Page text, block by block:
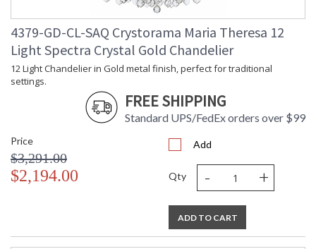
4379-GD-CL-SAQ Crystorama Maria Theresa 12
Light Spectra Crystal Gold Chandelier
12 Light Chandelier in Gold metal finish, perfect for traditional
settings.
FREE SHIPPING
Standard UPS/FedEx orders over $99
Price
$3,291.00
$2,194.00
Add
Qty - +
ADD TO CART